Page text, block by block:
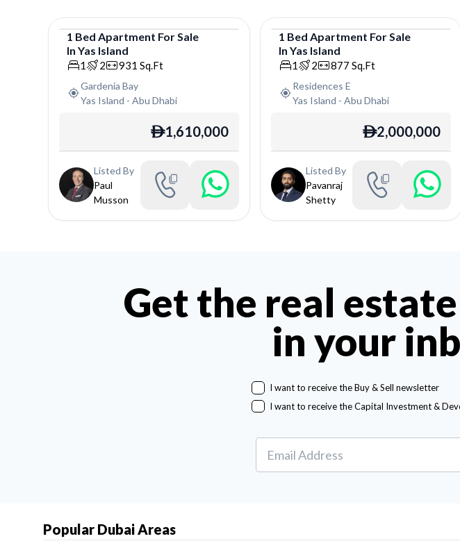
Apartment
1 Bed Apartment ForSale
In Yas Island
1 2 931 Sq.Ft
Gardenia Bay
Yas Island -Abu Dhabi
ê1,610,000
Listed By
Paul
Musson
Apartment
1 Bed Apartment ForSale
In Yas Island
1 2 877 Sq.Ft
Residences E
Yas Island -Abu Dhabi
ê2,000,000
Listed By
Pavanraj
Shetty
Get the real
in your
I want to receive the Buy & Sell newsletter
I want to receive the Capital Investment &
Popular Dubai Areas